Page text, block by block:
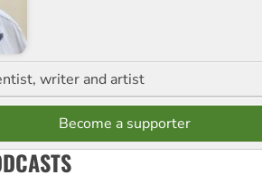
writer and artist
Become a supporter